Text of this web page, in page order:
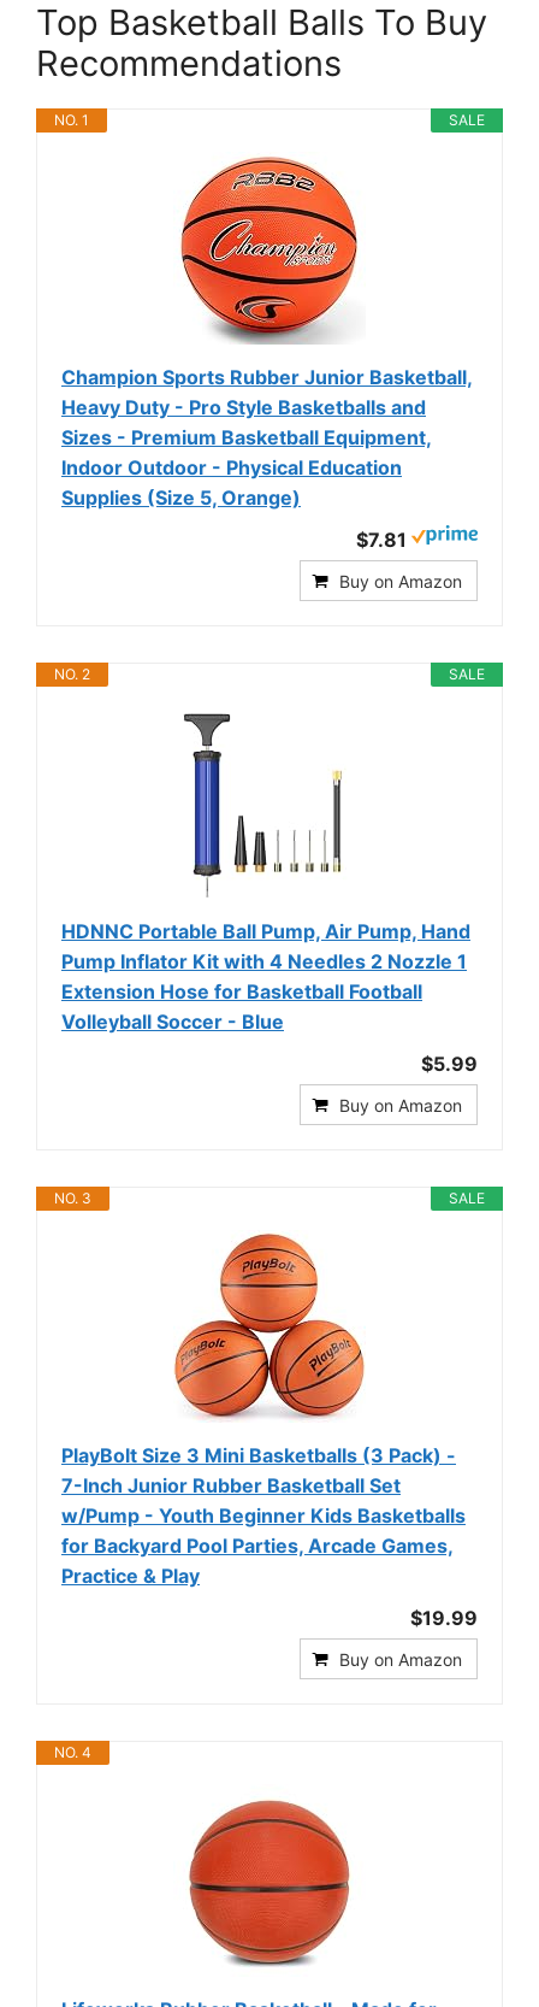
Top Basketball Balls To Buy
Recommendations
SALE
NO. 1
Champion Sports Rubber Junior Basketball,
Heavy Duty - Pro Style Basketballs and
Sizes - Premium Basketball Equipment,
Indoor Outdoor - Physical Education
Supplies (Size 5, Orange)
$7.81
Buy on Amazon
SALE
NO. 2
HDNNC Portable Ball Pump, Air Pump, Hand
Pump Inflator Kit with 4 Needles 2 Nozzle 1
Extension Hose for Basketball Football
Volleyball Soccer - Blue
$5.99
Buy on Amazon
SALE
NO. 3
PlayBolt Size 3 Mini Basketballs (3 Pack) -
7-Inch Junior Rubber Basketball Set
w/Pump - Youth Beginner Kids Basketballs
for Backyard Pool Parties, Arcade Games,
Practice & Play
$19.99
Buy on Amazon
NO. 4